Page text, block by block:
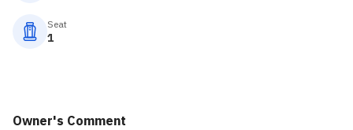
Seat
1
Owner's Comment